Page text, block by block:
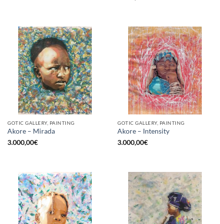
GOTIC GALLERY, PAINTING
Akore – Mirada
3.000,00€
GOTIC GALLERY, PAINTING
Akore – Intensity
3.000,00€